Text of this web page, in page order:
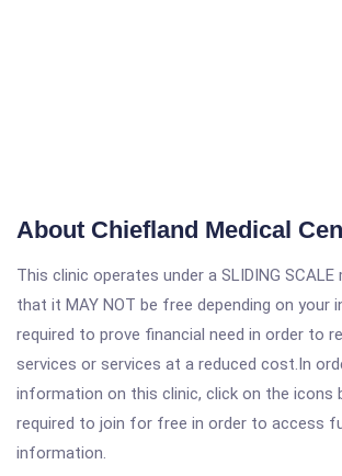
About Chiefland Medical
This clinic operates under a SLIDING
that it MAY NOT be free depending on your
required to prove financial need in order to
services or services at a reduced cost.In
information on this clinic, click on the icons
required to join for free in order to access
information.